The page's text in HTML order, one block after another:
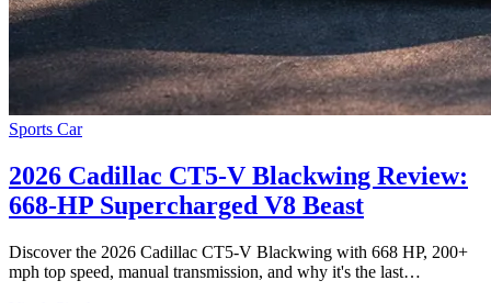
Sports Car
2026 Cadillac CT5-V Blackwing Review:
668-HP Supercharged V8 Beast
Discover the 2026 Cadillac CT5-V Blackwing with 668 HP, 200+
mph top speed, manual transmission, and why it's the last…